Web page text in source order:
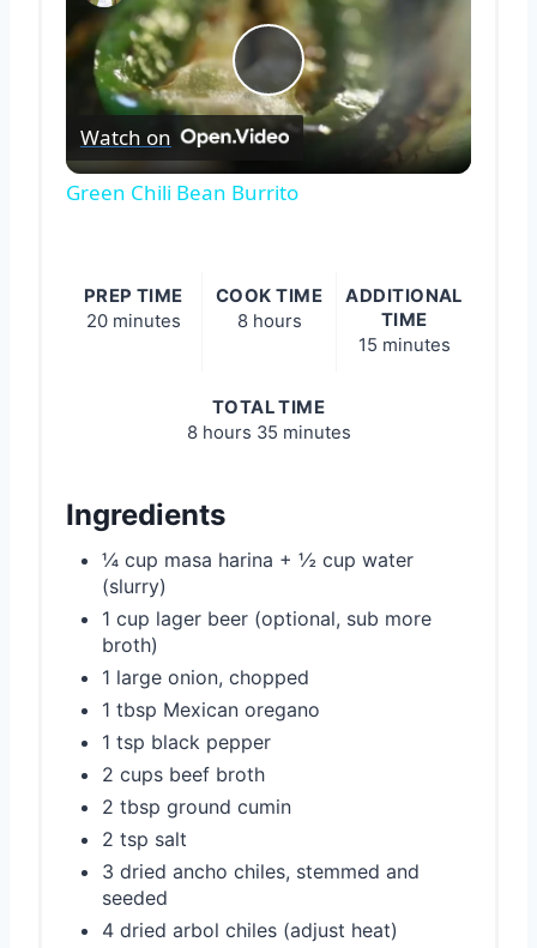
Play
Video
Watch on
Green Chili Bean Burrito
PREP TIME
20 minutes
COOK TIME
8 hours
ADDITIONAL
TIME
15 minutes
TOTAL TIME
8 hours 35 minutes
Ingredients
¼ cup masa harina + ½ cup water
(slurry)
1 cup lager beer (optional, sub more
broth)
1 large onion, chopped
1 tbsp Mexican oregano
1 tsp black pepper
2 cups beef broth
2 tbsp ground cumin
2 tsp salt
3 dried ancho chiles, stemmed and
seeded
4 dried arbol chiles (adjust heat)